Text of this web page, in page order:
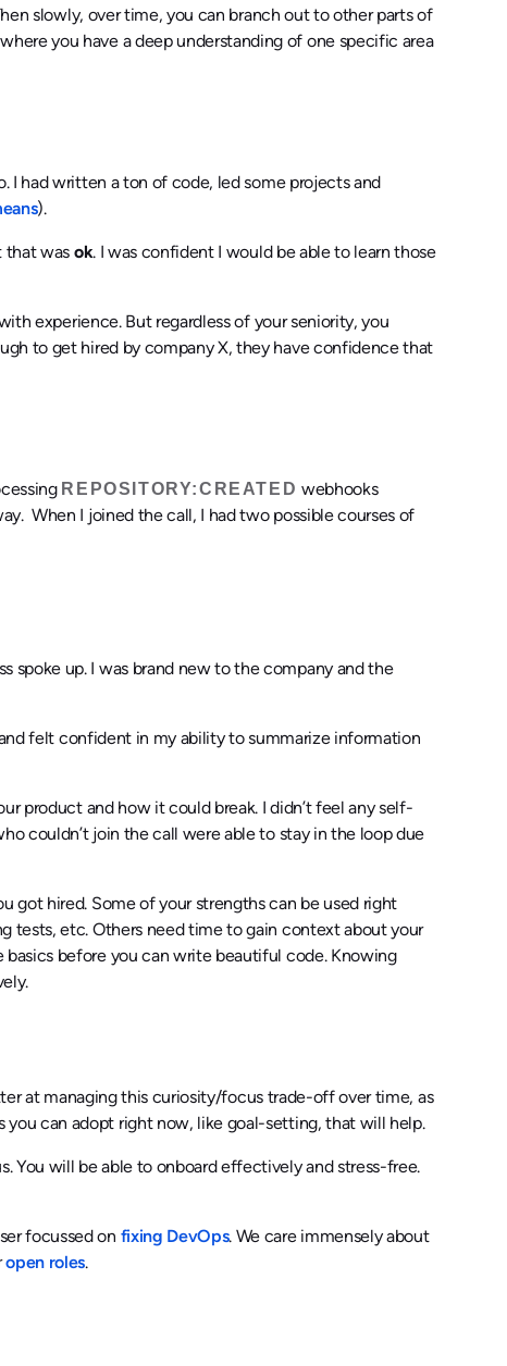
slowly, over time, you can branch out to other parts of
you have a deep understanding of one specific area
I had written a ton of code, led some projects and
).
that was ok. I was confident I would be able to learn those
experience. But regardless of your seniority, you
to get hired by company X, they have confidence that
REPOSITORY:CREATED webhooks
When I joined the call, I had two possible courses of
spoke up. I was brand new to the company and the
felt confident in my ability to summarize information
product and how it could break. I didn’t feel any self-
couldn’t join the call were able to stay in the loop due
got hired. Some of your strengths can be used right
tests, etc. Others need time to gain context about your
basics before you can write beautiful code. Knowing
at managing this curiosity/focus trade-off over time, as
can adopt right now, like goal-setting, that will help.
You will be able to onboard effectively and stress-free.
focussed on fixing DevOps. We care immensely about
open roles.